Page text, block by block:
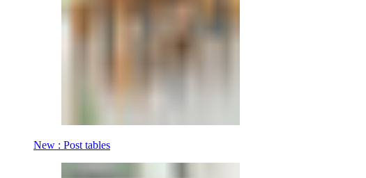
New : Post tables